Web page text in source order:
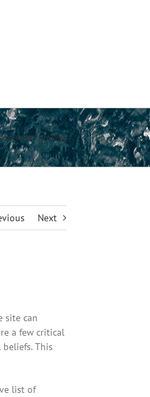
For the Right-Wing
Next
site can
a few critical
This
list of